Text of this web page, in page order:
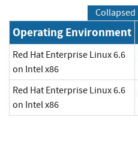
Collapsed
Operating Environment
Red Hat Enterprise Linux 6.6
on Intel x86
Red Hat Enterprise Linux 6.6
on Intel x86